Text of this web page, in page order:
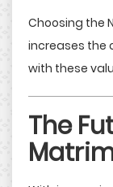
Choosing the
increases the
with these
The